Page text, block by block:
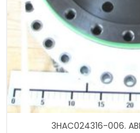
3HAC024316-006.